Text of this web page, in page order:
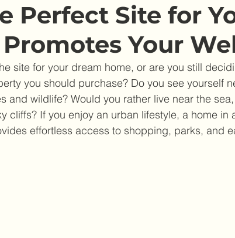
Perfect Site for
Your
site for your dream home, or are you still
you should purchase? Do you see yourself
and wildlife? Would you rather live near the
cliffs? If you enjoy an urban lifestyle, a home in
effortless access to shopping, parks, and